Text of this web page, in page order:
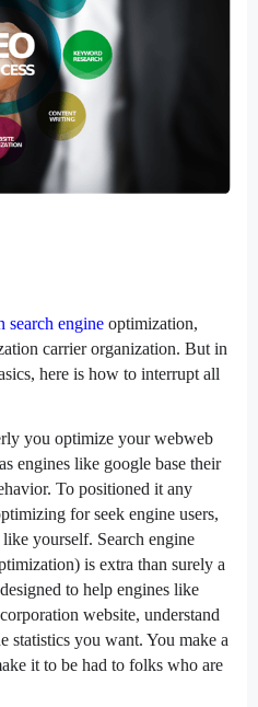
search engine optimization,
carrier organization. But in
here is how to interrupt all
you optimize yourwebweb
engines like google base their
To positioned it any
forseek engine users,
like yourself. Search engine
) is extra than surely a
designed to help engines like
corporation website, understand
statistics you want. You make a
it to be had to folks who are